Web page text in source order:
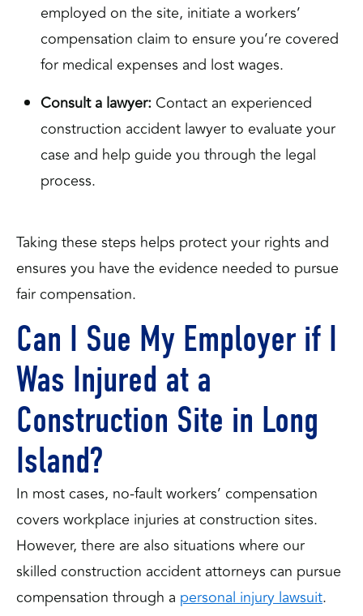
employed on the site, initiate a workers’
compensation claim to ensure you’re covered
for medical expenses and lost wages.
Consult a lawyer: Contact an experienced
construction accident lawyer to evaluate your
case and help guide you through the legal
process.
Taking these steps helps protect your rights and
ensures you have the evidence needed to pursue
fair compensation.
Can I Sue My Employer if I
Was Injured at a
Construction Site in Long
Island?
In most cases, no-fault workers’ compensation
covers workplace injuries at construction sites.
However, there are also situations where our
skilled construction accident attorneys can pursue
compensation through a personal injury lawsuit.